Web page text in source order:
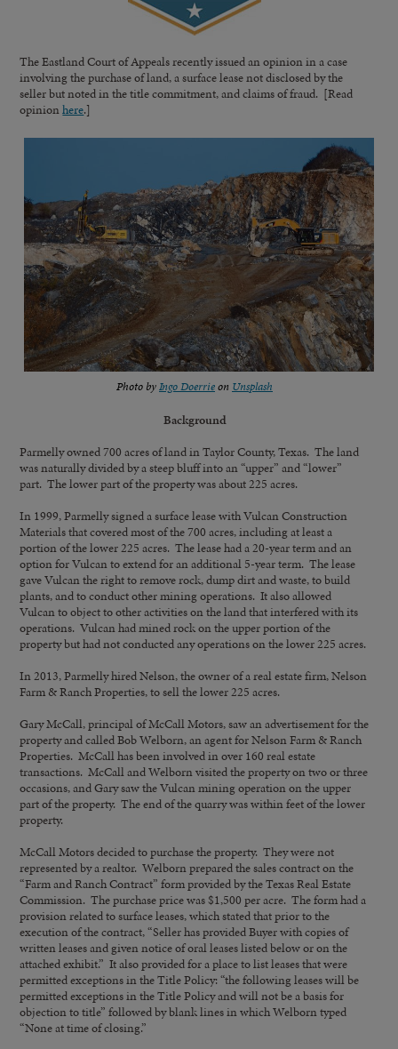
The Eastland Court of Appeals recently issued an opinion in a case
involving the purchase of land, a surface lease not disclosed by the
seller but noted in the title commitment, and claims of fraud. [Read
opinionhere.]
Photo byIngo Doerrieon Unsplash
Background
Parmelly owned 700 acres of land in Taylor County, Texas. The land
was naturally divided by a steep bluff into an “upper” and “lower”
part. The lower part of the property was about 225 acres.
In 1999, Parmelly signed a surface lease with Vulcan Construction
Materials that covered most of the 700 acres, including at least a
portion of the lower 225 acres. The lease had a 20-year term and an
option for Vulcan to extend for an additional 5-year term. The lease
gave Vulcan the right to remove rock, dump dirt and waste, to build
plants, and to conduct other mining operations. It also allowed
Vulcan to object to other activities on the land that interfered with its
operations. Vulcan had mined rock on the upper portion of the
property but had not conducted any operations on the lower 225 acres.
In 2013, Parmelly hired Nelson, the owner of a real estate firm, Nelson
Farm & Ranch Properties, to sell the lower 225 acres.
Gary McCall, principal of McCall Motors, saw an advertisement for the
property and called Bob Welborn, an agent for Nelson Farm & Ranch
Properties. McCall has been involved in over 160 real estate
transactions. McCall and Welborn visited the property on two or three
occasions, and Gary saw the Vulcan mining operation on the upper
part of the property. The end of the quarry was within feet of the lower
property.
McCall Motors decided to purchase the property. They were not
represented by a realtor. Welborn prepared the sales contract on the
“Farm and Ranch Contract” form provided by the Texas Real Estate
Commission. The purchase price was $1,500 per acre. The form had a
provision related to surface leases, which stated that prior to the
execution of the contract, “Seller has provided Buyer with copies of
written leases and given notice of oral leases listed below or on the
attached exhibit.” It also provided for a place to list leases that were
permitted exceptions in the Title Policy: “the following leases will be
permitted exceptions in the Title Policy and will not be a basis for
objection to title” followed by blank lines in which Welborn typed
“None at time of closing.”